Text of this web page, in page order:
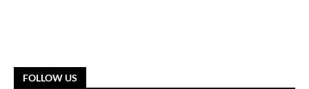
FOLLOW US